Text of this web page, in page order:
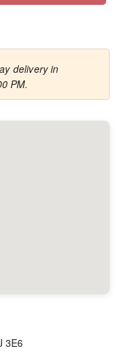
delivery in
PM.
3E6